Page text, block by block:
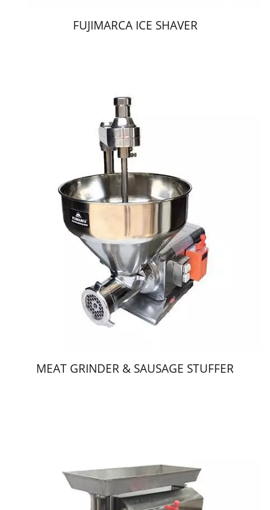
FUJIMARCA ICE SHAVER
MEAT GRINDER & SAUSAGE STUFFER